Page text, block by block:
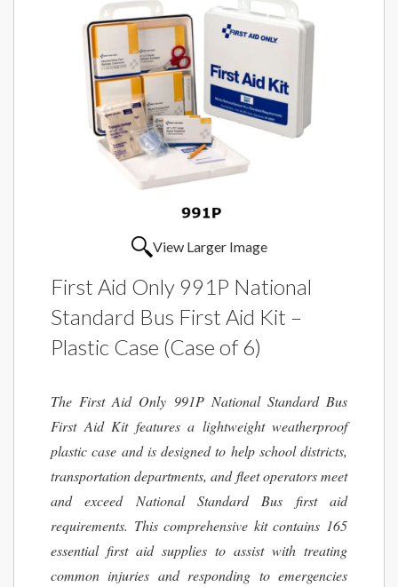
View Larger Image
First Aid Only 991P National
Standard Bus First Aid Kit –
Plastic Case (Case of 6)
The First Aid Only 991P National Standard Bus
First Aid Kit features a lightweight weatherproof
plastic case and is designed to help school districts,
transportation departments, and fleet operators meet
and exceed National Standard Bus first aid
requirements. This comprehensive kit contains 165
essential first aid supplies to assist with treating
common injuries and responding to emergencies